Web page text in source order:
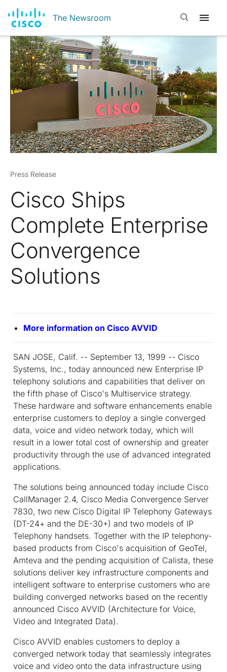
The Newsroom Open search
Press Release
Cisco Ships
Complete Enterprise
Convergence
Solutions
More information on Cisco AVVID
SAN JOSE, Calif. -- September 13, 1999 -- Cisco
Systems, Inc., today announced new Enterprise IP
telephony solutions and capabilities that deliver on
the fifth phase of Cisco's Multiservice strategy.
These hardware and software enhancements enable
enterprise customers to deploy a single converged
data, voice and video network today, which will
result in a lower total cost of ownership and greater
productivity through the use of advanced integrated
applications.
The solutions being announced today include Cisco
CallManager 2.4, Cisco Media Convergence Server
7830, two new Cisco Digital IP Telephony Gateways
(DT-24+ and the DE-30+) and two models of IP
Telephony handsets. Together with the IP telephony-
based products from Cisco's acquisition of GeoTel,
Amteva and the pending acquisition of Calista, these
solutions deliver key infrastructure components and
intelligent software to enterprise customers who are
building converged networks based on the recently
announced Cisco AVVID (Architecture for Voice,
Video and Integrated Data).
Cisco AVVID enables customers to deploy a
converged network today that seamlessly integrates
voice and video onto the data infrastructure using